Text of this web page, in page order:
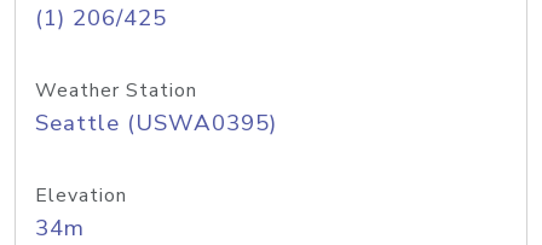
(1) 206/425
Weather Station
Seattle (USWA0395)
Elevation
34m